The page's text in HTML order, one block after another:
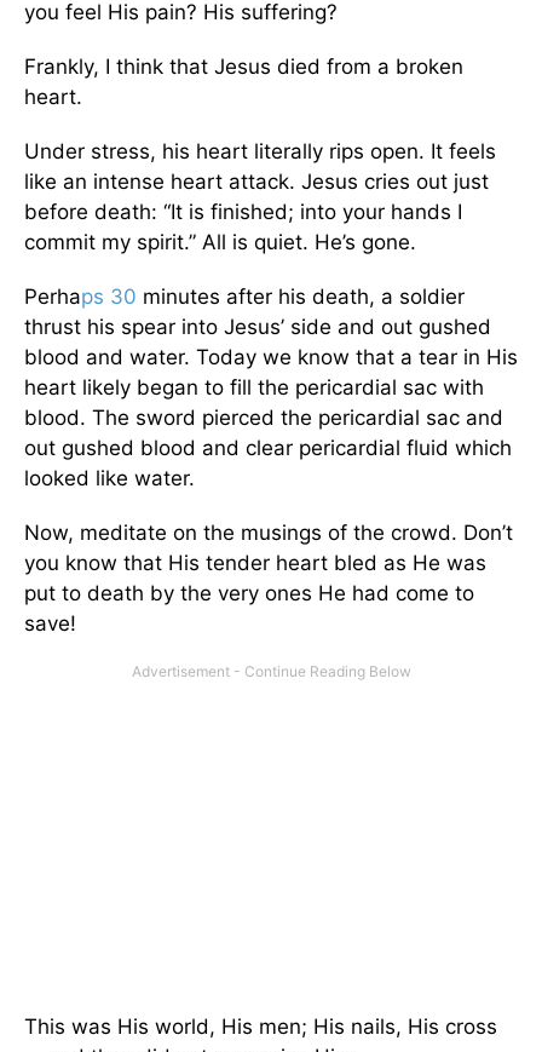
you feel His pain? His suffering?
Frankly, I think that Jesus died from a broken
heart.
Under stress, his heart literally rips open. It feels
like an intense heart attack. Jesus cries out just
before death: “It is finished; into your hands I
commit my spirit.” All is quiet. He’s gone.
Perhaps 30 minutes after his death, a soldier
thrust his spear into Jesus’ side and out gushed
blood and water. Today we know that a tear in His
heart likely began to fill the pericardial sac with
blood. The sword pierced the pericardial sac and
out gushed blood and clear pericardial fluid which
looked like water.
Now, meditate on the musings of the crowd. Don’t
you know that His tender heart bled as He was
put to death by the very ones He had come to
save!
This was His world, His men; His nails, His cross